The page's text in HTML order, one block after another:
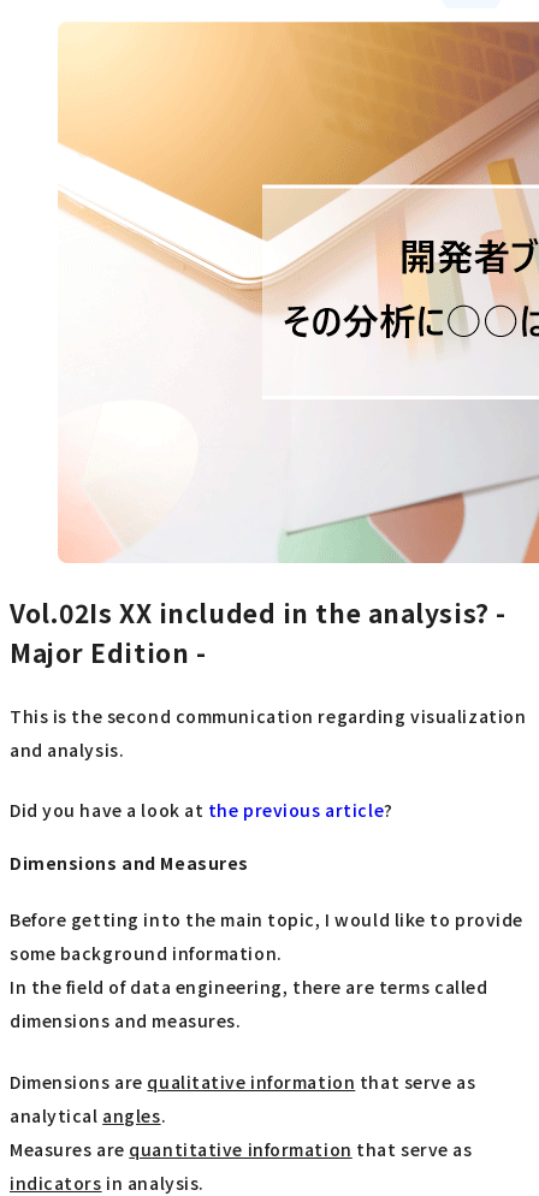
Vol.02Is XX included in the analysis? -
Major Edition -
This is the second communication regarding visualization
and analysis.
Did you have a look at the previous article?
Dimensions and Measures
Before getting into the main topic, I would like to provide
some background information.
In the field of data engineering, there are terms called
dimensions and measures.
Dimensions are qualitative information that serve as
analytical angles.
Measures are quantitative information that serve as
indicators in analysis.